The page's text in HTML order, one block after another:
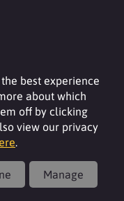
best experience
about which
off by clicking
view our privacy
.
Manage